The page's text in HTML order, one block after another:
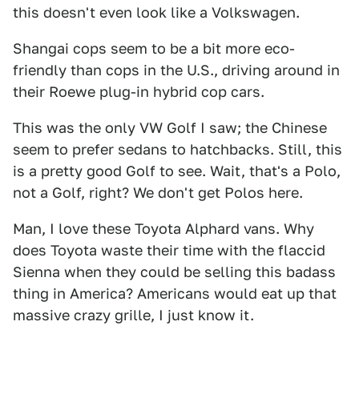
this doesn't even look like a Volkswagen.
Shangai cops seem to be a bit more eco-
friendly than cops in the U.S., driving around in
their Roewe plug-in hybrid cop cars.
This was the only VW Golf I saw; the Chinese
seem to prefer sedans to hatchbacks. Still, this
is a pretty good Golf to see. Wait, that's a Polo,
not a Golf, right? We don't get Polos here.
Man, I love these Toyota Alphard vans. Why
does Toyota waste their time with the flaccid
Sienna when they could be selling this badass
thing in America? Americans would eat up that
massive crazy grille, I just know it.